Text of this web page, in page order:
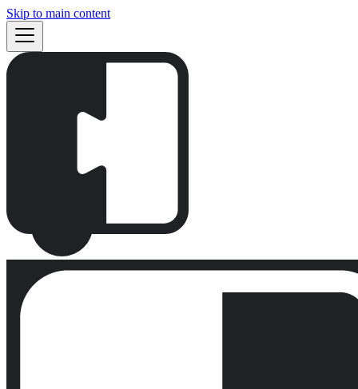
Skip to main content